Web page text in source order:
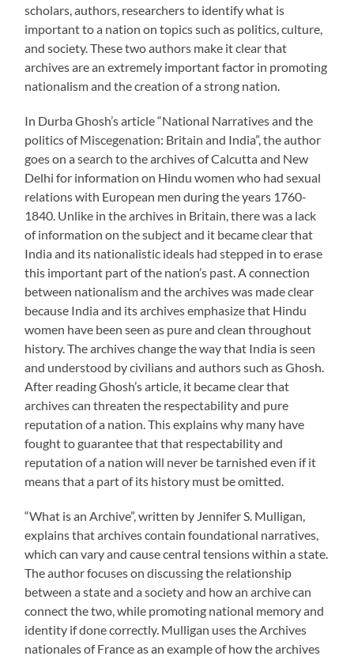
scholars, authors, researchers to identify what is
important to a nation on topics such as politics, culture,
and society. These two authors make it clear that
archives are an extremely important factor in promoting
nationalism and the creation of a strong nation.
In Durba Ghosh’s article “National Narratives and the
politics of Miscegenation: Britain and India”, the author
goes on a search to the archives of Calcutta and New
Delhi for information on Hindu women who had sexual
relations with European men during the years 1760-
1840. Unlike in the archives in Britain, there was a lack
of information on the subject and it became clear that
India and its nationalistic ideals had stepped in to erase
this important part of the nation’s past. A connection
between nationalism and the archives was made clear
because India and its archives emphasize that Hindu
women have been seen as pure and clean throughout
history. The archives change the way that India is seen
and understood by civilians and authors such as Ghosh.
After reading Ghosh’s article, it became clear that
archives can threaten the respectability and pure
reputation of a nation. This explains why many have
fought to guarantee that that respectability and
reputation of a nation will never be tarnished even if it
means that a part of its history must be omitted.
“What is an Archive”, written by Jennifer S. Mulligan,
explains that archives contain foundational narratives,
which can vary and cause central tensions within a state.
The author focuses on discussing the relationship
between a state and a society and how an archive can
connect the two, while promoting national memory and
identity if done correctly. Mulligan uses the Archives
nationales of France as an example of how the archives